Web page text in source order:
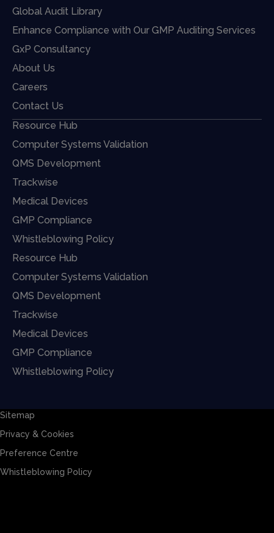
Global Audit Library
Enhance Compliance with Our GMP Auditing Services
GxP Consultancy
About Us
Careers
Contact Us
Resource Hub
Computer Systems Validation
QMS Development
Trackwise
Medical Devices
GMP Compliance
Whistleblowing Policy
Resource Hub
Computer Systems Validation
QMS Development
Trackwise
Medical Devices
GMP Compliance
Whistleblowing Policy
Sitemap
Privacy & Cookies
Preference Centre
Whistleblowing Policy